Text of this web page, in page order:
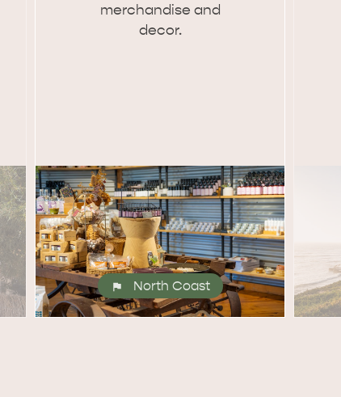
KINGSCOTE
Search
merchandise and
decor.
North Coast